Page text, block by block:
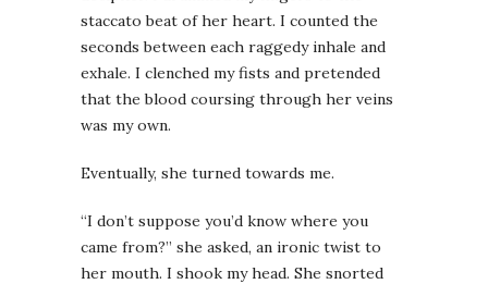
staccato beat of her heart. I counted the
seconds between each raggedy inhale and
exhale. I clenched my fists and pretended
that the blood coursing through her veins
was my own.
Eventually, she turned towards me.
“I don’t suppose you’d know where you
came from?” she asked, an ironic twist to
her mouth. I shook my head. She snorted